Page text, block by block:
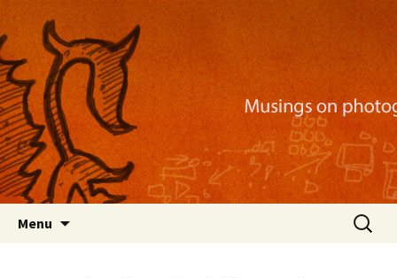
Nackblog
Musings on photography, illustration, mobile
apps, and more
Menu
Search
for: